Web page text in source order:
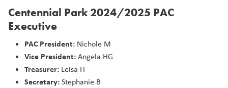
Centennial Park 2024/2025 PAC
Executive
PAC President: Nichole M
Vice President:Angela HG
Treasurer: Leisa H
Secretary:Stephanie B